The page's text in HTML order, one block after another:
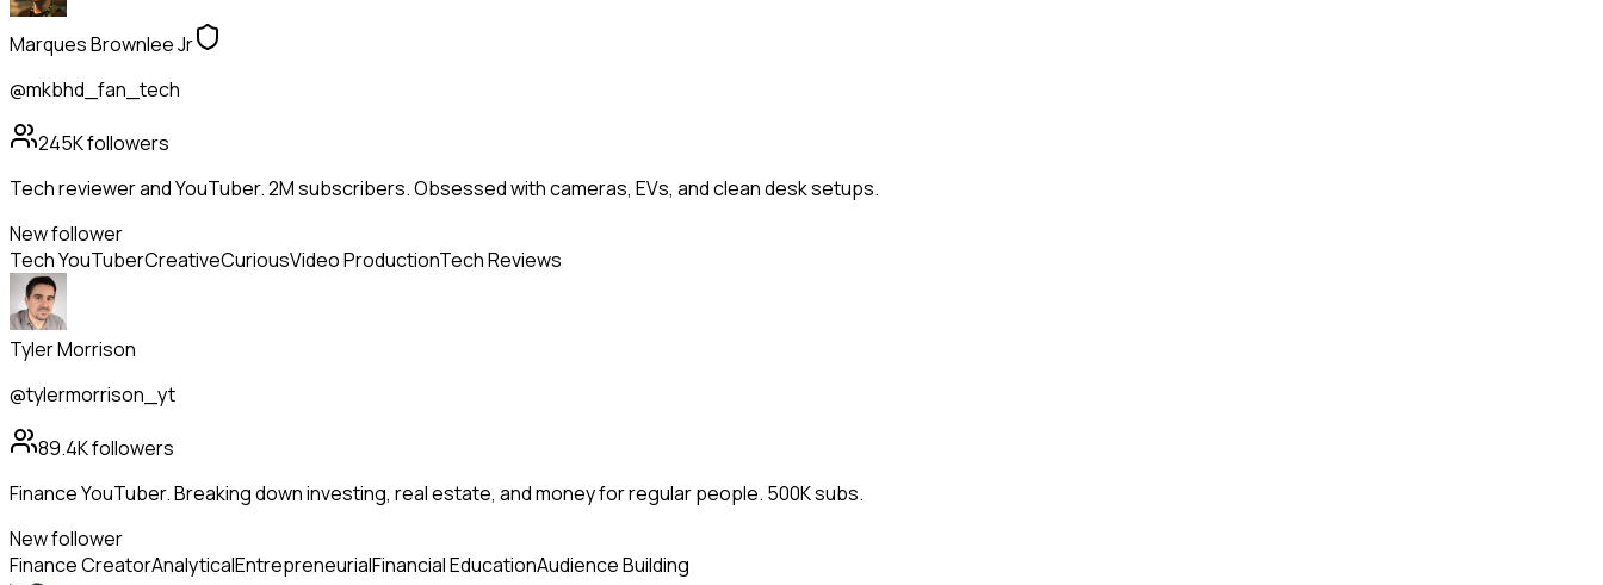
Marques Brownlee Jr
@mkbhd_fan_tech
245Kfollowers
Tech reviewer and YouTuber. 2M subscribers. Obsessed with cameras, EVs, and clean desk setups.
New follower
Tech YouTuberCreativeCuriousVideo ProductionTech Reviews
Tyler Morrison
@tylermorrison_yt
89.4Kfollowers
Finance YouTuber. Breaking down investing, real estate, and money for regular people. 500K subs.
New follower
Finance CreatorAnalyticalEntrepreneurialFinancial EducationAudience Building